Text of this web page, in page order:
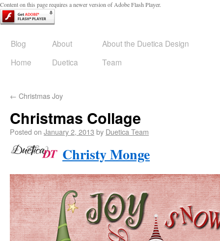
Content on this page requires a newer version of Adobe Flash Player.
Blog
Home
About
Duetica
About the Duetica Design
Team
← Christmas Joy
Christmas Collage
Posted on January 2, 2013 by Duetica Team
Christy Monge